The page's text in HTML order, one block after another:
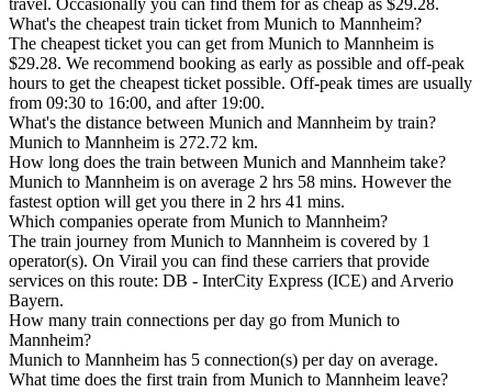
travel. Occasionally you can find them for as cheap as $29.28.
What's the cheapest train ticket from Munich to Mannheim?
The cheapest ticket you can get from Munich to Mannheim is
$29.28. We recommend booking as early as possible and off-peak
hours to get the cheapest ticket possible. Off-peak times are usually
from 09:30 to 16:00, and after 19:00.
What's the distance between Munich and Mannheim by train?
Munich to Mannheim is 272.72 km.
How long does the train between Munich and Mannheim take?
Munich to Mannheim is on average 2 hrs 58 mins. However the
fastest option will get you there in 2 hrs 41 mins.
Which companies operate from Munich to Mannheim?
The train journey from Munich to Mannheim is covered by 1
operator(s). On Virail you can find these carriers that provide
services on this route: DB - InterCity Express (ICE) and Arverio
Bayern.
How many train connections per day go from Munich to
Mannheim?
Munich to Mannheim has 5 connection(s) per day on average.
What time does the first train from Munich to Mannheim leave?